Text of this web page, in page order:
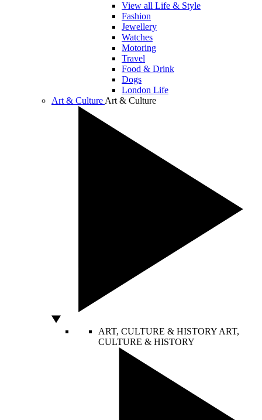
View all Life & Style
Fashion
Jewellery
Watches
Motoring
Travel
Food & Drink
Dogs
London Life
Art & Culture Art & Culture
ART, CULTURE & HISTORY ART,
CULTURE & HISTORY